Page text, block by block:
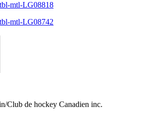
Club de hockey Canadien inc.